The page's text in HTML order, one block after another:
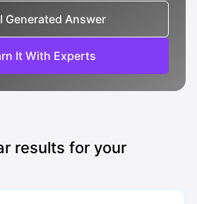
Generated Answer
It With Experts
results for your